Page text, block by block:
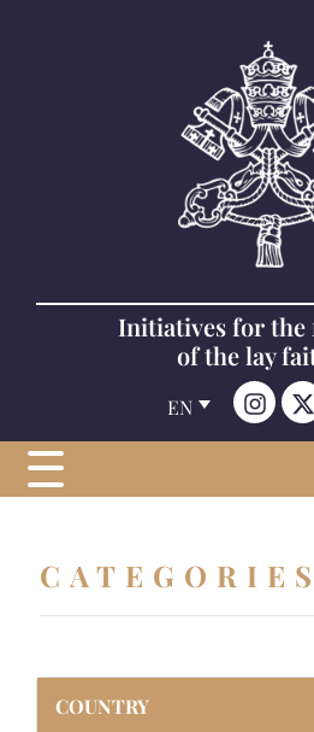
Initiatives for
of the lay
EN
CATEGORIES
COUNTRY